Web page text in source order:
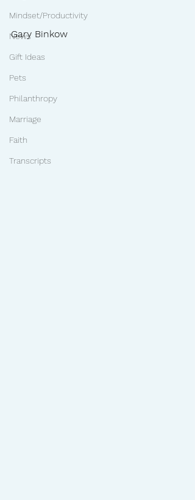
Mindset/Productivity
News
Gift Ideas
Pets
Philanthropy
Marriage
Faith
Transcripts
Gary Binkow